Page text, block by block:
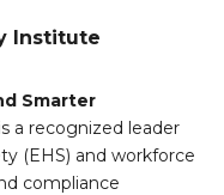
Institute
Smarter
is a recognized leader
(EHS) and workforce
compliance